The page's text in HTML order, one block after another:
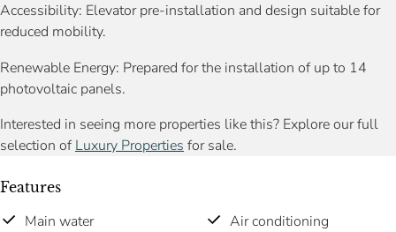
Accessibility: Elevator pre-installation and design suitable for
reduced mobility.
Renewable Energy: Prepared for the installation of up to 14
photovoltaic panels.
Interested in seeing more properties like this? Explore our full
selection ofLuxury Properties for sale.
Features
Main water
Air conditioning